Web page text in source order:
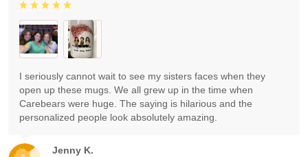
Jenny K.
I seriously cannot wait to see my sisters faces when they
open up these mugs. We all grew up in the time when
Carebears were huge. The saying is hilarious and the
personalized people look absolutely amazing.